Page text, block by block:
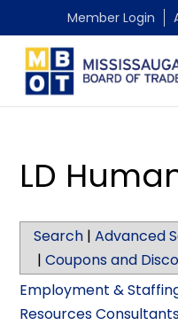
Member Login
LD
Search |Advanced
|Coupons and
Employment &
Resources